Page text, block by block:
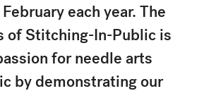
each year. The
of Stitching-In-Public is
for needle arts
by demonstrating our